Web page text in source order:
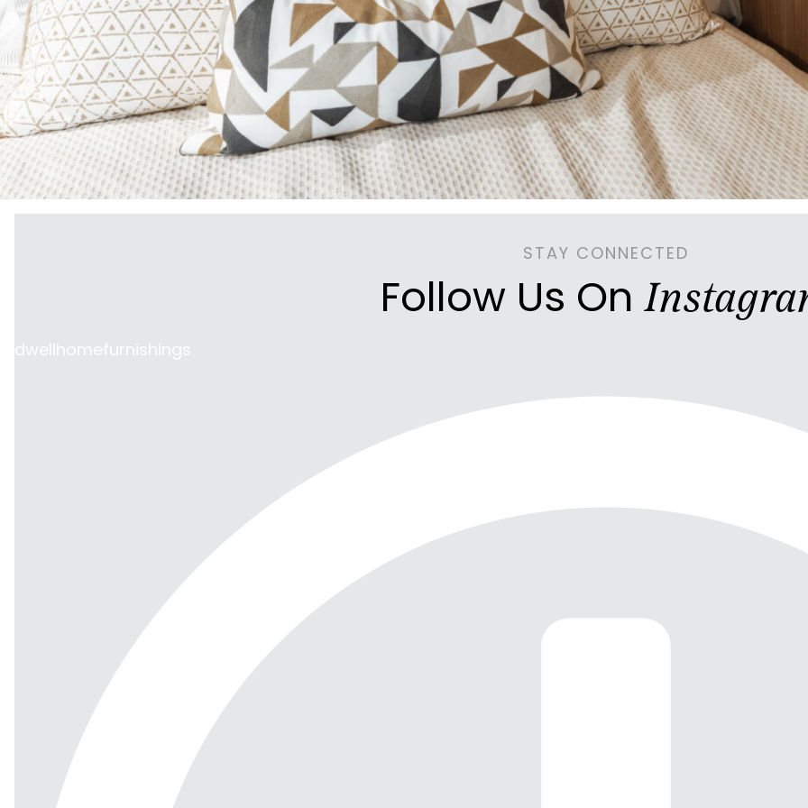
STAY CONNECTED
Follow Us On
dwellhomefurnishings